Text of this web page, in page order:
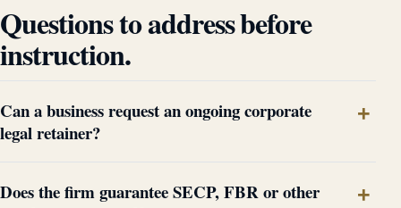
Questions to address before
instruction.
Can a business request an ongoing corporate
legal retainer?
Does the firm guarantee SECP, FBR or other